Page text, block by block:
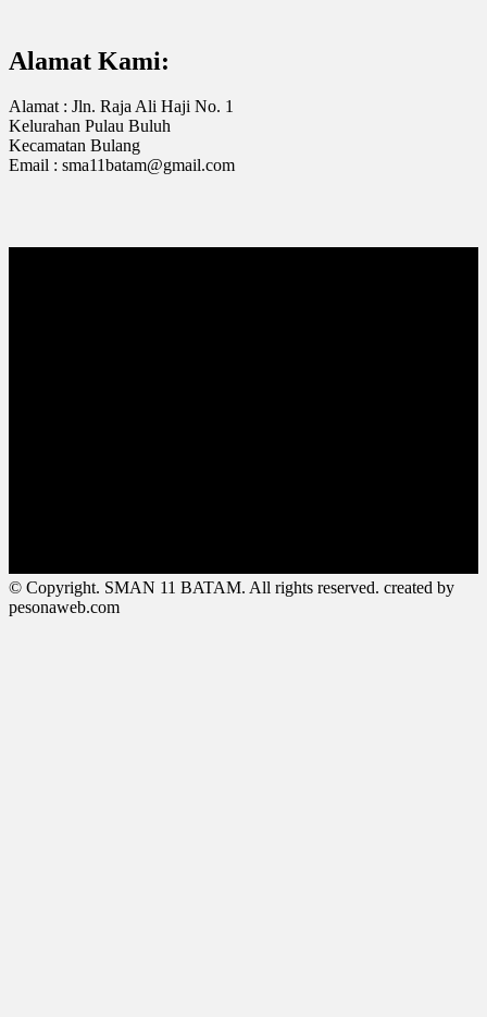
Alamat Kami:
Alamat : Jln. Raja Ali Haji No. 1
Kelurahan Pulau Buluh
Kecamatan Bulang
Email : sma11batam@gmail.com
© Copyright. SMAN 11 BATAM. All rights reserved. created by
pesonaweb.com